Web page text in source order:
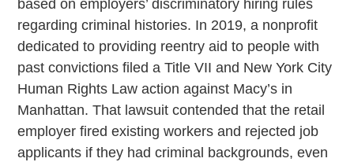
based on employers’ discriminatory hiring rules
regarding criminal histories. In 2019, a nonprofit
dedicated to providing reentry aid to people with
past convictions filed a Title VII and New York City
Human Rights Law action against Macy’s in
Manhattan. That lawsuit contended that the retail
employer fired existing workers and rejected job
applicants if they had criminal backgrounds, even